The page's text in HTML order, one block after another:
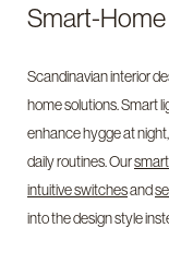
Smart-
Scandinavian interior
home solutions. Smart
enhance hygge at
daily routines. Our
intuitive switchesand
into the design style